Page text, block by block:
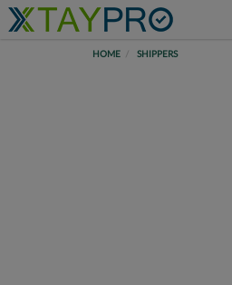
HOME SHIPPERS